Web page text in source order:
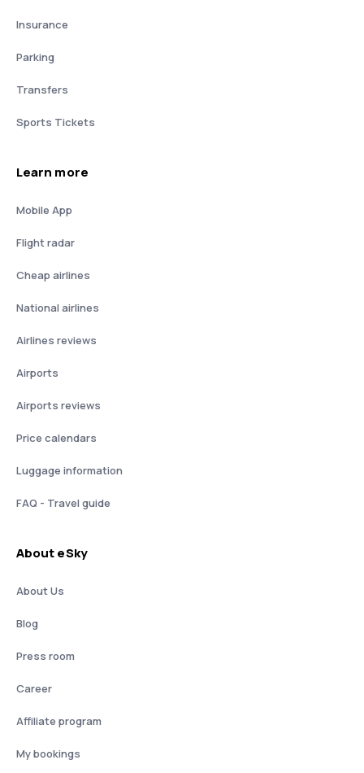
Insurance
Parking
Transfers
Sports Tickets
Learn more
Mobile App
Flight radar
Cheap airlines
National airlines
Airlines reviews
Airports
Airports reviews
Price calendars
Luggage information
FAQ - Travel guide
About eSky
About Us
Blog
Press room
Career
Affiliate program
My bookings